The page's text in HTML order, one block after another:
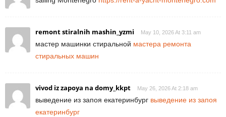
remont stiralnih mashin_yzmi May 10, 2026 At 3:11 am
мастер машинки стиральной мастера ремонта
стиральных машин
vivod iz zapoya na domy_kkpt May 26, 2026 At 2:18 am
выведение из запоя екатеринбург выведение из запоя
екатеринбург